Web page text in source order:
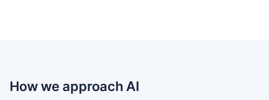
How we approach AI